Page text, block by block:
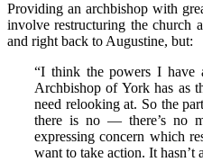
Providing an archbishop with
involve restructuring the church
and right back to Augustine, but:
“I think the powers I have
Archbishop of York has as
need relooking at. So the
there is no — there’s no
expressing concern which
want to take action. It hasn’t